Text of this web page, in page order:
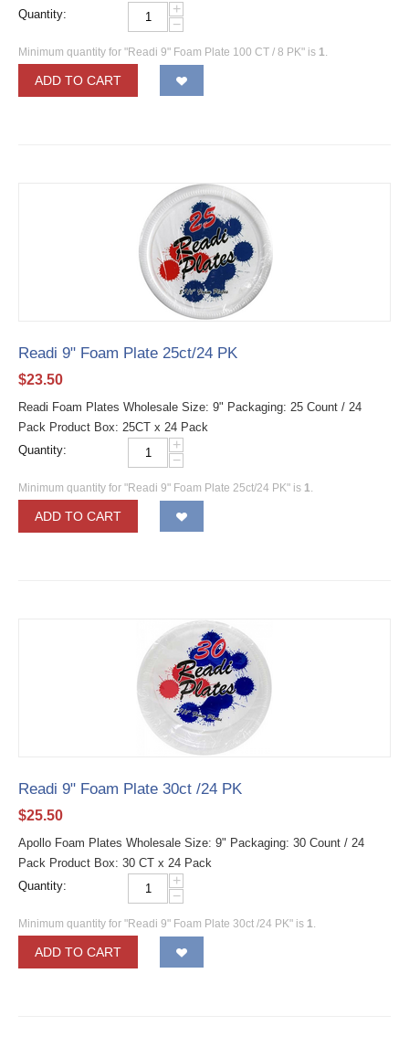
Quantity:
+
−
Minimum quantity for "Readi 9" Foam Plate 100 CT / 8 PK" is 1.
ADD TO CART
Readi 9" Foam Plate 25ct/24 PK
$23.50
Readi Foam Plates Wholesale Size: 9" Packaging: 25 Count / 24
Pack Product Box: 25CT x 24 Pack
Quantity:
+
−
Minimum quantity for "Readi 9" Foam Plate 25ct/24 PK" is 1.
ADD TO CART
Readi 9" Foam Plate 30ct /24 PK
$25.50
Apollo Foam Plates Wholesale Size: 9" Packaging: 30 Count / 24
Pack Product Box: 30 CT x 24 Pack
Quantity:
+
−
Minimum quantity for "Readi 9" Foam Plate 30ct /24 PK" is 1.
ADD TO CART